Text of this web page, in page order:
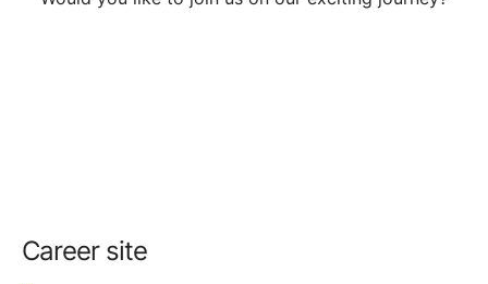
Career site